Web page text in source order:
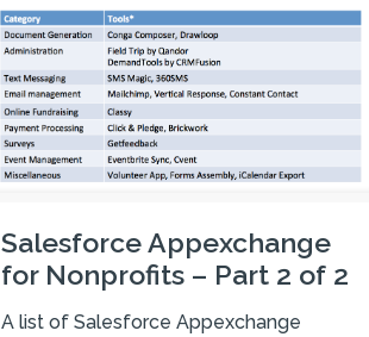
Salesforce Appexchange
for Nonprofits – Part 2 of 2
A list of Salesforce Appexchange